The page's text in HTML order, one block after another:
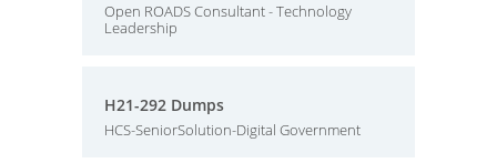
Open ROADS Consultant - Technology
Leadership
H21-292 Dumps
HCS-SeniorSolution-Digital Government